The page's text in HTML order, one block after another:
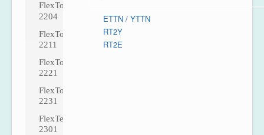
ETTN / YTTN
RT2Y
RT2E
FlexTop
2204
FlexTop
2211
FlexTop
2221
FlexTop
2231
FlexTemp
2301